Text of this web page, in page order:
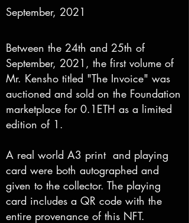
September, 2021
Between the 24th and 25th of
September, 2021, the first volume of
Mr. Kensho titled "The Invoice" was
auctioned and sold on the Foundation
marketplace for 0.1ETH as a limited
edition of 1.
A real world A3 print and playing
card were both autographed and
given to the collector. The playing
card includes a QR code with the
entire provenance of this NFT.